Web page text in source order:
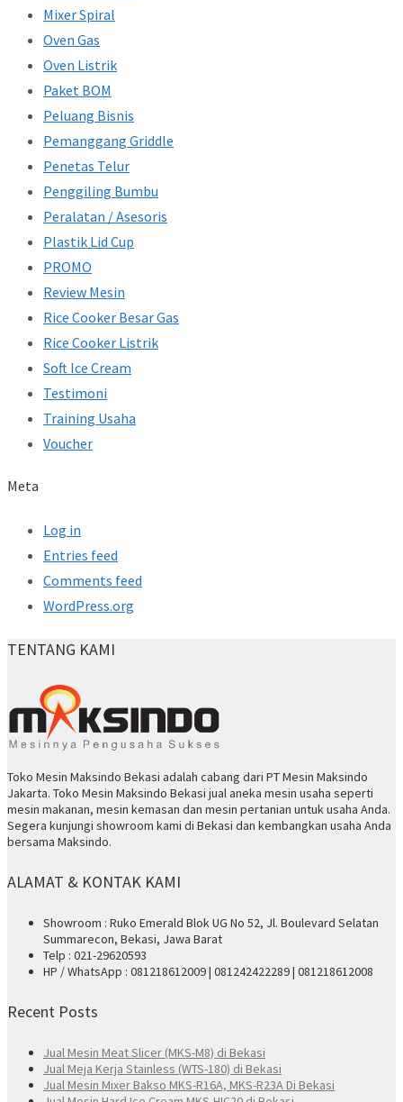
Mixer Spiral
Oven Gas
Oven Listrik
Paket BOM
Peluang Bisnis
Pemanggang Griddle
Penetas Telur
Penggiling Bumbu
Peralatan / Asesoris
Plastik Lid Cup
PROMO
Review Mesin
Rice Cooker Besar Gas
Rice Cooker Listrik
Soft Ice Cream
Testimoni
Training Usaha
Voucher
Meta
Log in
Entries feed
Comments feed
WordPress.org
TENTANG KAMI
Toko Mesin Maksindo Bekasi adalah cabang dari PT Mesin Maksindo
Jakarta. Toko Mesin Maksindo Bekasi jual aneka mesin usaha seperti
mesin makanan, mesin kemasan dan mesin pertanian untuk usaha Anda.
Segera kunjungi showroom kami di Bekasi dan kembangkan usaha Anda
bersama Maksindo.
ALAMAT & KONTAK KAMI
Showroom : Ruko Emerald Blok UG No 52, Jl. Boulevard Selatan
Summarecon, Bekasi, Jawa Barat
Telp : 021-29620593
HP / WhatsApp : 081218612009 | 081242422289 | 081218612008
Recent Posts
Jual Mesin Meat Slicer (MKS-M8) di Bekasi
Jual Meja Kerja Stainless (WTS-180) di Bekasi
Jual Mesin Mixer Bakso MKS-R16A, MKS-R23A Di Bekasi